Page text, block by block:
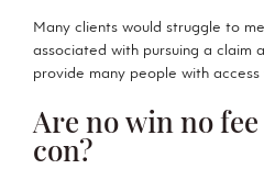
Many clients would struggle to
associated with pursuing a claim
provide many people with
Are no win no
con?